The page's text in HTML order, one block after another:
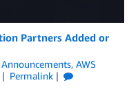
Partners Added or
Announcements, AWS
Permalink